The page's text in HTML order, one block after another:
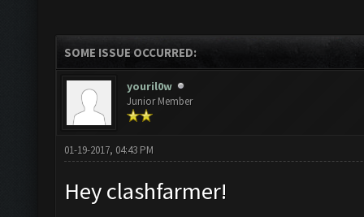
SOME ISSUE OCCURRED:
youril0w
Junior Member
01-19-2017, 04:43 PM
Hey clashfarmer!